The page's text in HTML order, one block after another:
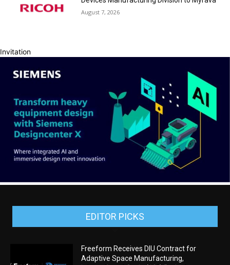
August 7, 2026
Invitation
EDITOR PICKS
Freeform Receives DIU Contract for
Adaptive Space Manufacturing,